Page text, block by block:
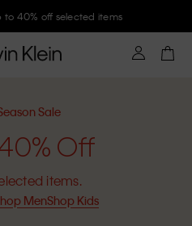
and get 10% off
Sale
Off
items.
MenShop Kids